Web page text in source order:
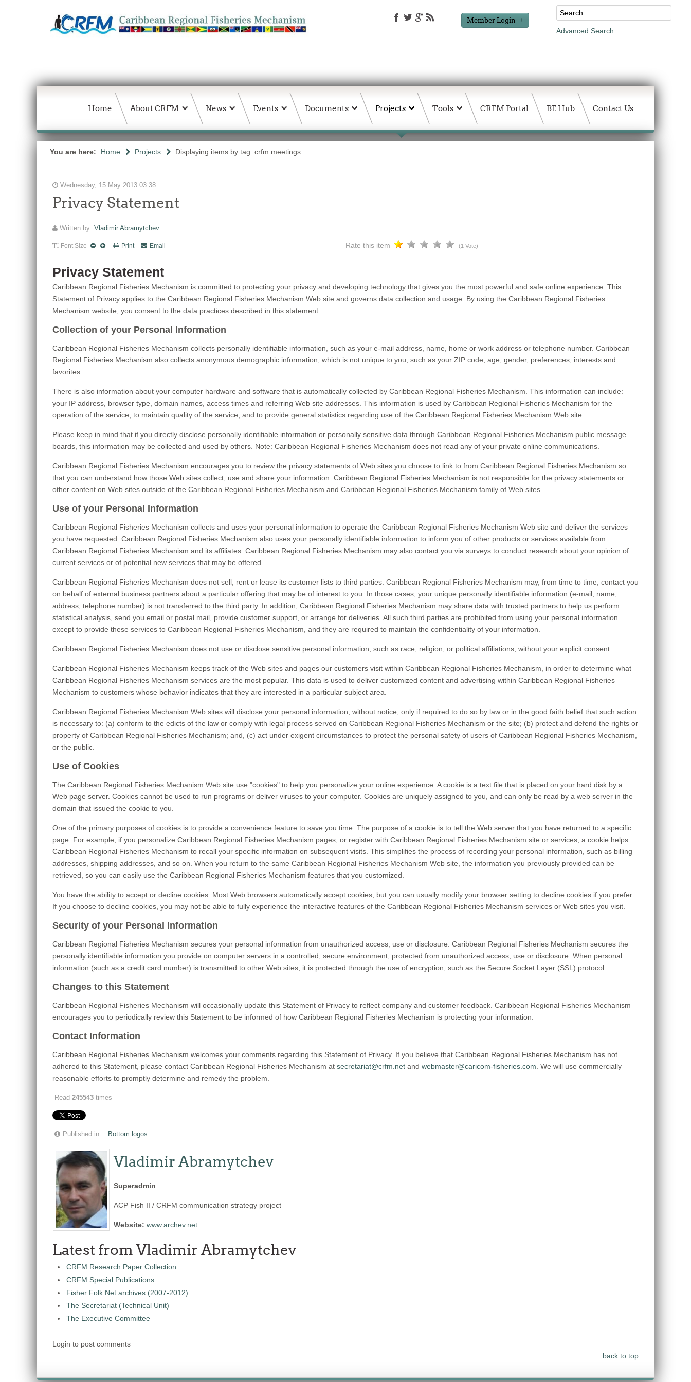
Member Login
Advanced Search
Home About CRFM News Events Documents Projects Tools CRFM Portal BE Hub Contact Us
You are here: Home Projects Displaying items by tag: crfm meetings
Wednesday, 15 May 2013 03:38
Privacy Statement
Written by Vladimir Abramytchev
Font Size Print Email Rate this item (1 Vote)
Privacy Statement
Caribbean Regional Fisheries Mechanism is committed to protecting your privacy and developing technology that gives you the most powerful and safe online experience. This
Statement of Privacy applies to the Caribbean Regional Fisheries Mechanism Web site and governs data collection and usage. By using the Caribbean Regional Fisheries
Mechanism website, you consent to the data practices described in this statement.
Collection of your Personal Information
Caribbean Regional Fisheries Mechanism collects personally identifiable information, such as your e-mail address, name, home or work address or telephone number. Caribbean
Regional Fisheries Mechanism also collects anonymous demographic information, which is not unique to you, such as your ZIP code, age, gender, preferences, interests and
favorites.
There is also information about your computer hardware and software that is automatically collected by Caribbean Regional Fisheries Mechanism. This information can include:
your IP address, browser type, domain names, access times and referring Web site addresses. This information is used by Caribbean Regional Fisheries Mechanism for the
operation of the service, to maintain quality of the service, and to provide general statistics regarding use of the Caribbean Regional Fisheries Mechanism Web site.
Please keep in mind that if you directly disclose personally identifiable information or personally sensitive data through Caribbean Regional Fisheries Mechanism public message
boards, this information may be collected and used by others. Note: Caribbean Regional Fisheries Mechanism does not read any of your private online communications.
Caribbean Regional Fisheries Mechanism encourages you to review the privacy statements of Web sites you choose to link to from Caribbean Regional Fisheries Mechanism so
that you can understand how those Web sites collect, use and share your information. Caribbean Regional Fisheries Mechanism is not responsible for the privacy statements or
other content on Web sites outside of the Caribbean Regional Fisheries Mechanism and Caribbean Regional Fisheries Mechanism family of Web sites.
Use of your Personal Information
Caribbean Regional Fisheries Mechanism collects and uses your personal information to operate the Caribbean Regional Fisheries Mechanism Web site and deliver the services
you have requested. Caribbean Regional Fisheries Mechanism also uses your personally identifiable information to inform you of other products or services available from
Caribbean Regional Fisheries Mechanism and its affiliates. Caribbean Regional Fisheries Mechanism may also contact you via surveys to conduct research about your opinion of
current services or of potential new services that may be offered.
Caribbean Regional Fisheries Mechanism does not sell, rent or lease its customer lists to third parties. Caribbean Regional Fisheries Mechanism may, from time to time, contact you
on behalf of external business partners about a particular offering that may be of interest to you. In those cases, your unique personally identifiable information (e-mail, name,
address, telephone number) is not transferred to the third party. In addition, Caribbean Regional Fisheries Mechanism may share data with trusted partners to help us perform
statistical analysis, send you email or postal mail, provide customer support, or arrange for deliveries. All such third parties are prohibited from using your personal information
except to provide these services to Caribbean Regional Fisheries Mechanism, and they are required to maintain the confidentiality of your information.
Caribbean Regional Fisheries Mechanism does not use or disclose sensitive personal information, such as race, religion, or political affiliations, without your explicit consent.
Caribbean Regional Fisheries Mechanism keeps track of the Web sites and pages our customers visit within Caribbean Regional Fisheries Mechanism, in order to determine what
Caribbean Regional Fisheries Mechanism services are the most popular. This data is used to deliver customized content and advertising within Caribbean Regional Fisheries
Mechanism to customers whose behavior indicates that they are interested in a particular subject area.
Caribbean Regional Fisheries Mechanism Web sites will disclose your personal information, without notice, only if required to do so by law or in the good faith belief that such action
is necessary to: (a) conform to the edicts of the law or comply with legal process served on Caribbean Regional Fisheries Mechanism or the site; (b) protect and defend the rights or
property of Caribbean Regional Fisheries Mechanism; and, (c) act under exigent circumstances to protect the personal safety of users of Caribbean Regional Fisheries Mechanism,
or the public.
Use of Cookies
The Caribbean Regional Fisheries Mechanism Web site use "cookies" to help you personalize your online experience. A cookie is a text file that is placed on your hard disk by a
Web page server. Cookies cannot be used to run programs or deliver viruses to your computer. Cookies are uniquely assigned to you, and can only be read by a web server in the
domain that issued the cookie to you.
One of the primary purposes of cookies is to provide a convenience feature to save you time. The purpose of a cookie is to tell the Web server that you have returned to a specific
page. For example, if you personalize Caribbean Regional Fisheries Mechanism pages, or register with Caribbean Regional Fisheries Mechanism site or services, a cookie helps
Caribbean Regional Fisheries Mechanism to recall your specific information on subsequent visits. This simplifies the process of recording your personal information, such as billing
addresses, shipping addresses, and so on. When you return to the same Caribbean Regional Fisheries Mechanism Web site, the information you previously provided can be
retrieved, so you can easily use the Caribbean Regional Fisheries Mechanism features that you customized.
You have the ability to accept or decline cookies. Most Web browsers automatically accept cookies, but you can usually modify your browser setting to decline cookies if you prefer.
If you choose to decline cookies, you may not be able to fully experience the interactive features of the Caribbean Regional Fisheries Mechanism services or Web sites you visit.
Security of your Personal Information
Caribbean Regional Fisheries Mechanism secures your personal information from unauthorized access, use or disclosure. Caribbean Regional Fisheries Mechanism secures the
personally identifiable information you provide on computer servers in a controlled, secure environment, protected from unauthorized access, use or disclosure. When personal
information (such as a credit card number) is transmitted to other Web sites, it is protected through the use of encryption, such as the Secure Socket Layer (SSL) protocol.
Changes to this Statement
Caribbean Regional Fisheries Mechanism will occasionally update this Statement of Privacy to reflect company and customer feedback. Caribbean Regional Fisheries Mechanism
encourages you to periodically review this Statement to be informed of how Caribbean Regional Fisheries Mechanism is protecting your information.
Contact Information
Caribbean Regional Fisheries Mechanism welcomes your comments regarding this Statement of Privacy. If you believe that Caribbean Regional Fisheries Mechanism has not
adhered to this Statement, please contact Caribbean Regional Fisheries Mechanism at secretariat@crfm.net and webmaster@caricom-fisheries.com . We will use commercially
reasonable efforts to promptly determine and remedy the problem.
Read 245543 times
Published in Bottom logos
Vladimir Abramytchev
Superadmin
ACP Fish II / CRFM communication strategy project
Website: www.archev.net
Latest from Vladimir Abramytchev
CRFM Research Paper Collection
CRFM Special Publications
Fisher Folk Net archives (2007-2012)
The Secretariat (Technical Unit)
The Executive Committee
Login to post comments
back to top